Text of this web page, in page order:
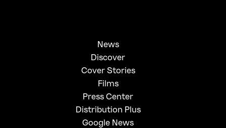
News
Discover
Cover Stories
Films
Press Center
Distribution Plus
Google News